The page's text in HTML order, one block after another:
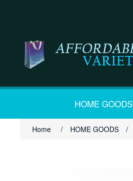
HOME GOODS
Home / HOME GOODS /